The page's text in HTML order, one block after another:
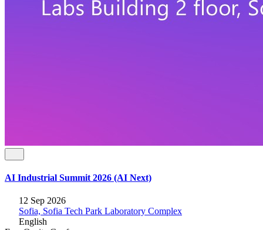
AI Industrial Summit 2026 (AI Next)
12 Sep 2026
Sofia, Sofia Tech Park Laboratory Complex
English